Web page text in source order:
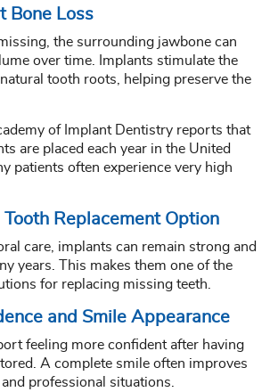
Bone Loss
the surrounding jawbone can
over time. Implants stimulate the
tooth roots, helping preserve the
of Implant Dentistry reports that
are placed each year in the United
patients often experience very high
Replacement Option
care, implants can remain strong and
years. This makes them one of the
for replacing missing teeth.
and Smile Appearance
feeling more confident after having
A complete smile often improves
professional situations.